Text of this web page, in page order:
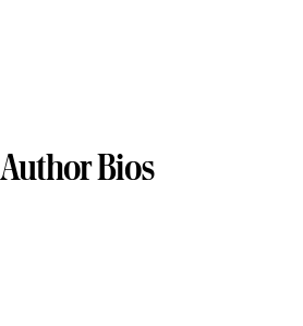
Author Bios